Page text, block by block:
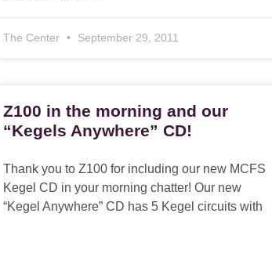
The Center September 29, 2011
Z100 in the morning and our
“Kegels Anywhere” CD!
Thank you to Z100 for including our new MCFS
Kegel CD in your morning chatter! Our new
“Kegel Anywhere” CD has 5 Kegel circuits with